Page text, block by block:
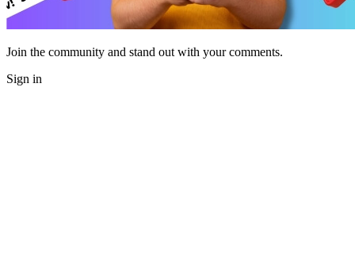
Join the community and stand out with your comments.
Sign in